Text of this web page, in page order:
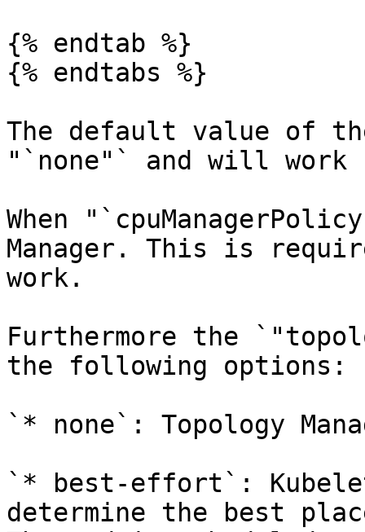
{% endtab %}
{% endtabs %}
The default value of
"`none"` and will
When
Manager. This is
work.
Furthermore the
the following options:
`* none`: Topology
`* best-effort`:
determine the best